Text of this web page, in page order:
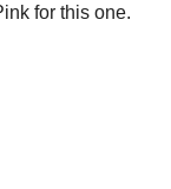
for this one.